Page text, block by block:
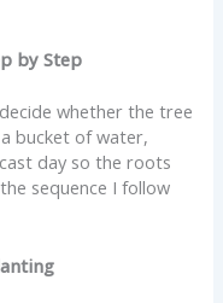
by Step
whether the tree
a bucket of water,
day so the roots
sequence I follow